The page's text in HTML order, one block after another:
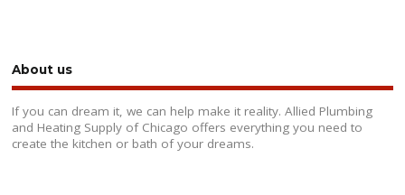
About us
If you can dream it, we can help make it reality. Allied Plumbing
and Heating Supply of Chicago offers everything you need to
create the kitchen or bath of your dreams.